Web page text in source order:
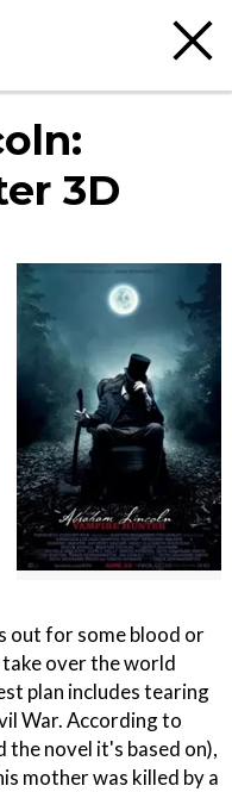
3D
out for some blood or
over the world
plan includes tearing
War. According to
the novel it's based on),
mother was killed by a